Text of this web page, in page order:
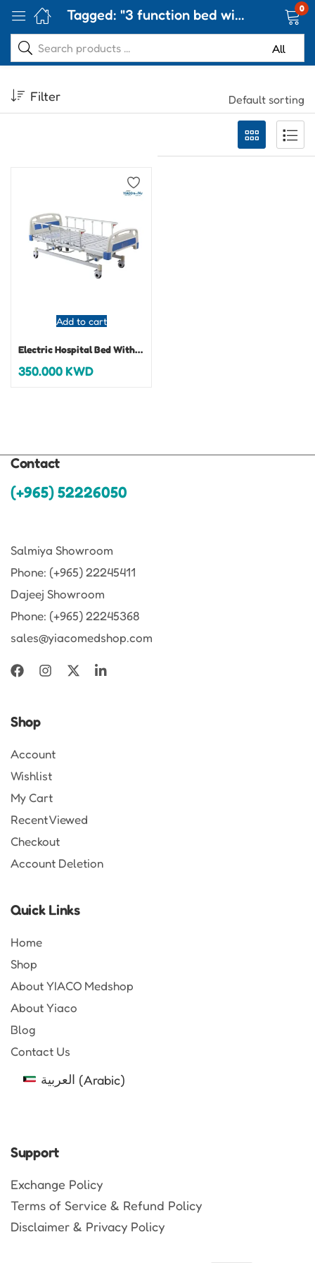
Tagged: "3 function bed with mattress" 0
Filter Default sorting
Add to cart
Electric Hospital Bed With Mattress
350.000KWD
Contact
(+965) 52226050
Salmiya Showroom
Phone: (+965) 22245411
Dajeej Showroom
Phone: (+965) 22245368
sales@yiacomedshop.com
Shop
Account
Wishlist
My Cart
Recent Viewed
Checkout
Account Deletion
Quick Links
Home
Shop
About YIACO Medshop
About Yiaco
Blog
Contact Us
العربية (Arabic)
Support
Exchange Policy
Terms of Service & Refund Policy
Disclaimer & Privacy Policy